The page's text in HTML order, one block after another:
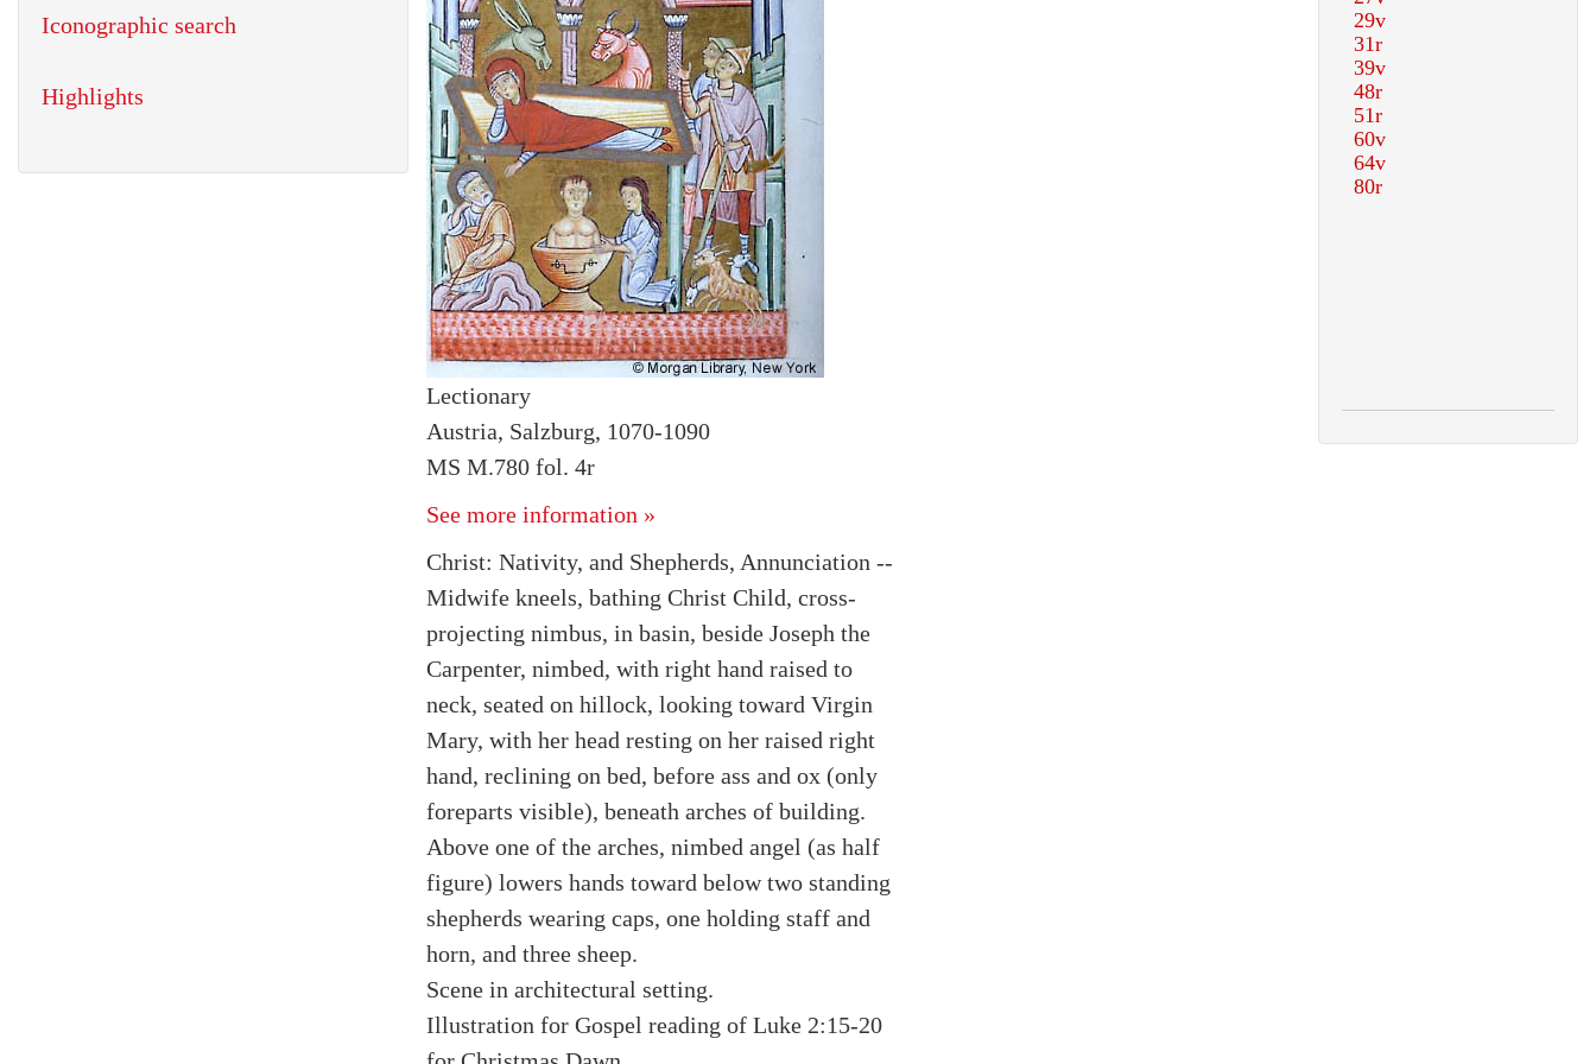
Lectionary
Austria, Salzburg, 1070-1090
MS M.780 fol. 4r
See more information »
Christ: Nativity, and Shepherds, Annunciation --
Midwife kneels, bathing Christ Child, cross-
projecting nimbus, in basin, beside Joseph the
Carpenter, nimbed, with right hand raised to
neck, seated on hillock, looking toward Virgin
Mary, with her head resting on her raised right
hand, reclining on bed, before ass and ox (only
foreparts visible), beneath arches of building.
Above one of the arches, nimbed angel (as half
figure) lowers hands toward below two standing
shepherds wearing caps, one holding staff and
horn, and three sheep.
Scene in architectural setting.
Illustration for Gospel reading of Luke 2:15-20
Iconographic search
Highlights